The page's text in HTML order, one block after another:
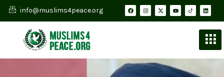
info@muslims4peace.org